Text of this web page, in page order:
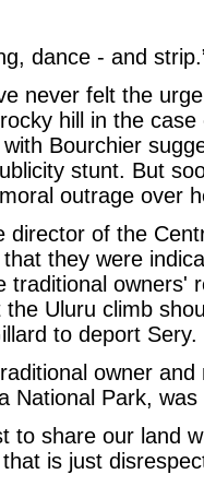
dance - and
never felt the
hill in the
Bourchier
stunt. But
outrage over
director of the
they were
traditional owners'
the Uluru climb
to deport
owner
National Park,
to share our land
is just